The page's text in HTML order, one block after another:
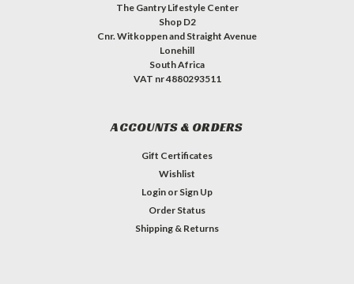
The Gantry Lifestyle Center
Shop D2
Cnr. Witkoppen and Straight Avenue
Lonehill
South Africa
VAT nr 4880293511
ACCOUNTS & ORDERS
Gift Certificates
Wishlist
Login or Sign Up
Order Status
Shipping & Returns